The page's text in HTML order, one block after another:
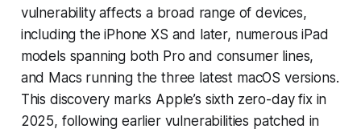
vulnerability affects a broad range of devices,
including the iPhone XS and later, numerous iPad
models spanning both Pro and consumer lines,
and Macs running the three latest macOS versions.
This discovery marks Apple’s sixth zero-day fix in
2025, following earlier vulnerabilities patched in